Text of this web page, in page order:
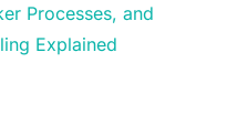
Processes, and
Explained